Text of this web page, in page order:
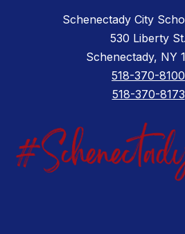
Schenectady City
530 Liberty St.
Schenectady, NY
518-370-8100
518-370-8173